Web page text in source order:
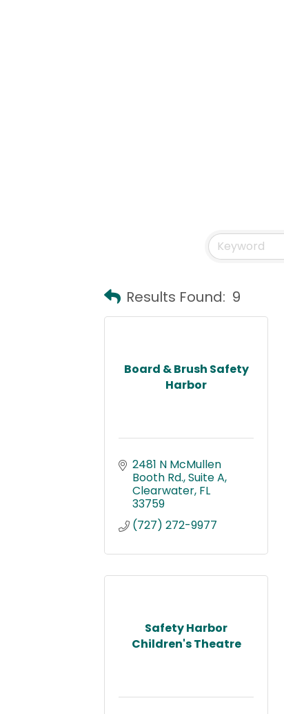
Results Found: 9
Board & Brush Safety
Harbor
2481 N McMullen
Booth Rd. Suite A
Clearwater FL
33759
(727) 272-9977
Safety Harbor
Children's Theatre